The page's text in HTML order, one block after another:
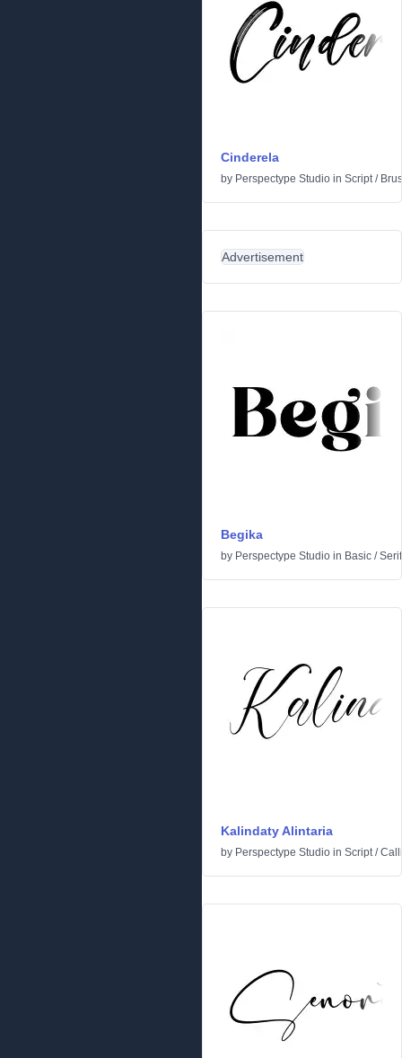
Cinderela
by Perspectype Studio in Script/
Advertisement
Begika
by Perspectype Studio in Basic /Serif
Kalindaty Alintaria
by Perspectype Studio in Script/